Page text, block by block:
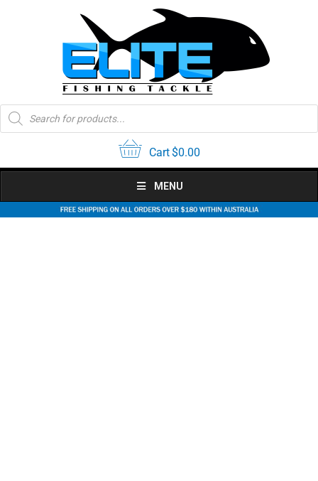
Products
search
Cart$0.00
MENU